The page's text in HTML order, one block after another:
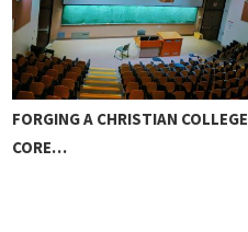
FORGING A CHRISTIAN COLLEGE
CORE…